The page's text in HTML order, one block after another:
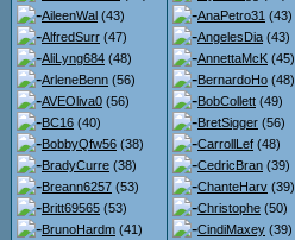
AileenWal (43)
AlfredSurr (47)
AliLyng684 (48)
ArleneBenn (56)
AVEOliva0 (56)
BC16 (40)
BobbyQfw56 (38)
BradyCurre (38)
Breann6257 (53)
Britt69565 (53)
BrunoHardm (41)
AnaPetro31 (43)
AngelesDia (43)
AnnettaMcK (45)
BernardoHo (48)
BobCollett (49)
BretSigger (56)
CarrollLef (48)
CedricBran (39)
ChanteHarv (39)
Christophe (50)
CindiMaxey (39)